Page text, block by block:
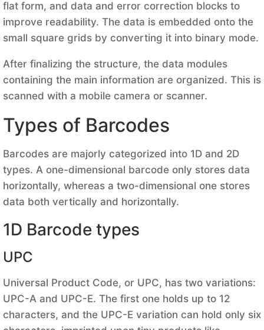
flat form, and data and error correction blocks to
improve readability. The data is embedded onto the
small square grids by converting it into binary mode.
After finalizing the structure, the data modules
containing the main information are organized. This is
scanned with a mobile camera or scanner.
Types of Barcodes
Barcodes are majorly categorized into 1D and 2D
types. A one-dimensional barcode only stores data
horizontally, whereas a two-dimensional one stores
data both vertically and horizontally.
1D Barcode types
UPC
Universal Product Code, or UPC, has two variations:
UPC-A and UPC-E. The first one holds up to 12
characters, and the UPC-E variation can hold only six